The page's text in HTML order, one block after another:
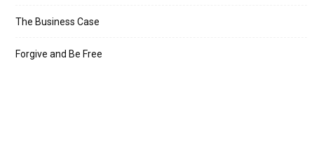
The Business Case
Forgive and Be Free